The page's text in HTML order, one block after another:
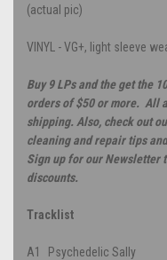
(actual pic)
VINYL - VG+, light sleeve
Buy 9 LPs and the get the
orders of $50 or more. All
shipping. Also, check out
cleaning and repair tips
Sign up for our Newsletter
discounts.
Tracklist
A1
Psychedelic Sally